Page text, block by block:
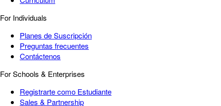
For Individuals
Planes de Suscripción
Preguntas frecuentes
Contáctenos
For Schools & Enterprises
Registrarte como Estudiante
Sales & Partnership